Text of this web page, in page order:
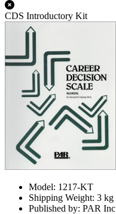
CDS Introductory Kit
Model: 1217-KT
Shipping Weight: 3 kg
Published by: PAR Inc